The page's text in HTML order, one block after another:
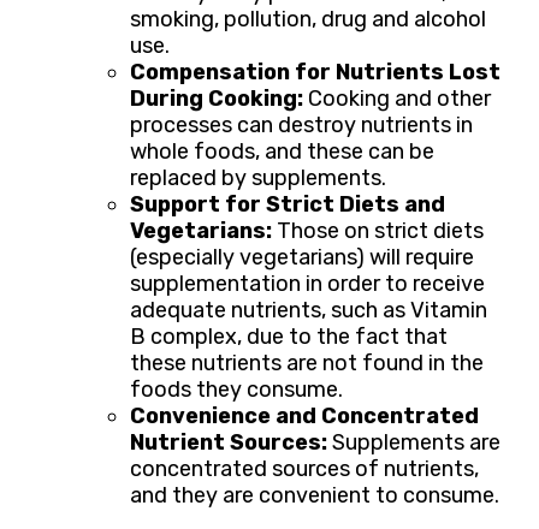
smoking, pollution, drug and alcohol
use.
Compensation for Nutrients Lost
During Cooking: Cooking and other
processes can destroy nutrients in
whole foods, and these can be
replaced by supplements.
Support for Strict Diets and
Vegetarians: Those on strict diets
(especially vegetarians) will require
supplementation in order to receive
adequate nutrients, such as Vitamin
B complex, due to the fact that
these nutrients are not found in the
foods they consume.
Convenience and Concentrated
Nutrient Sources:Supplements are
concentrated sources of nutrients,
and they are convenient to consume.